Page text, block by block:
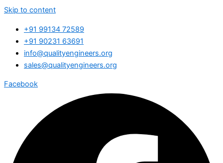
Skip to content
+91 99134 72589
+91 90231 63691
info@qualityengineers.org
sales@qualityengineers.org
Facebook